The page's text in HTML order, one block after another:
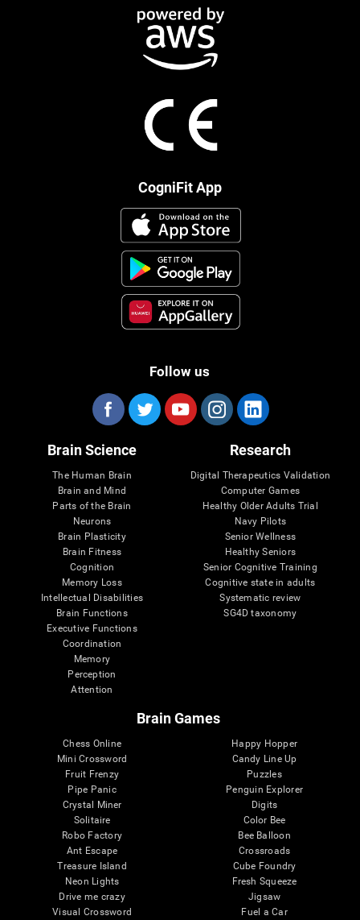
CogniFit App
Follow us
Brain Science
The Human Brain
Brain and Mind
Parts of the Brain
Neurons
Brain Plasticity
Brain Fitness
Cognition
Memory Loss
Intellectual Disabilities
Brain Functions
Executive Functions
Coordination
Memory
Perception
Attention
Research
Digital Therapeutics Validation
Computer Games
Healthy Older Adults Trial
Navy Pilots
Senior Wellness
Healthy Seniors
Senior Cognitive Training
Cognitive state in adults
Systematic review
SG4D taxonomy
Brain Games
Chess Online
Mini Crossword
Fruit Frenzy
Pipe Panic
Crystal Miner
Solitaire
Robo Factory
Ant Escape
Treasure Island
Neon Lights
Drive me crazy
Visual Crossword
Happy Hopper
Candy Line Up
Puzzles
Penguin Explorer
Digits
Color Bee
Bee Balloon
Crossroads
Cube Foundry
Fresh Squeeze
Jigsaw
Fuel a Car